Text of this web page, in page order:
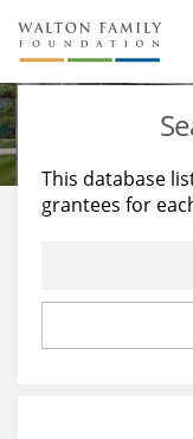
About Us
Staff
Reports &
Stories
Education
Learning
This database
grantees for